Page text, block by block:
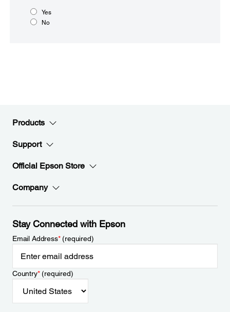
Yes
No
Products
Support
Official Epson Store
Company
Stay Connected with Epson
Email Address*(required)
Country*(required)